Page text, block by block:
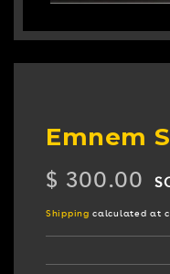
Emnem
Regular
$ 300.00
Shipping calculated at